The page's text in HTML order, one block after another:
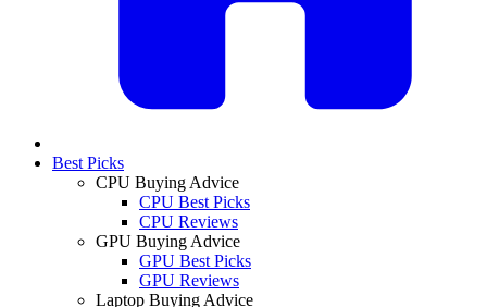
Best Picks
CPU Buying Advice
CPU Best Picks
CPU Reviews
GPU Buying Advice
GPU Best Picks
GPU Reviews
Laptop Buying Advice